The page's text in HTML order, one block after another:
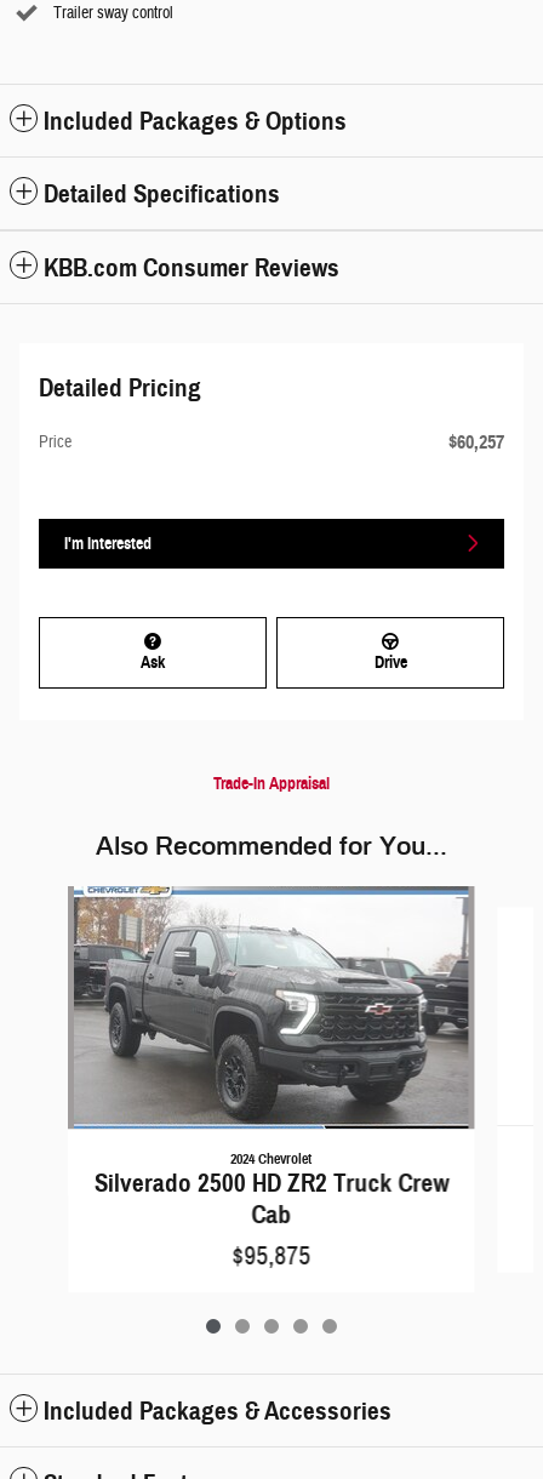
Trailer sway control
Included Packages & Options
Detailed Specifications
KBB.com Consumer Reviews
Detailed Pricing
Price $60,257
I'm Interested
Ask Drive
Trade-In Appraisal
Also Recommended for You...
Slide 1 of 5
2024 Chevrolet
Silverado 2500 HD ZR2 Truck Crew
Cab
$95,875
Included Packages & Accessories